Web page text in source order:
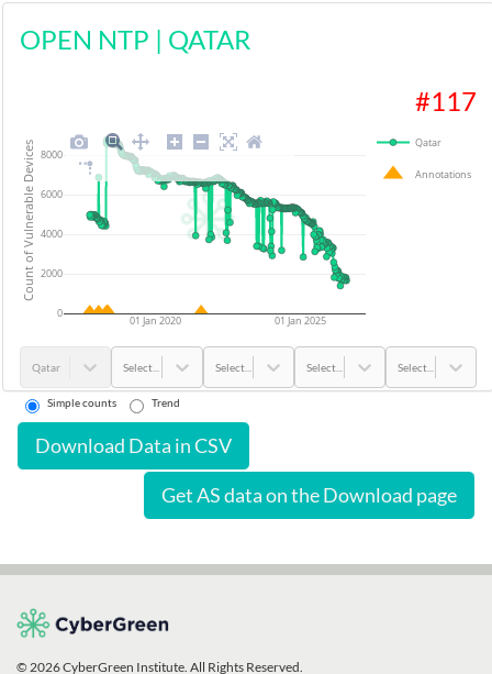
OPEN NTP | QATAR
#117
01 Jan 2020 01 Jan 2025
0
2000
4000
6000
8000
Qatar
Annotations
Count of Vulnerable Devices
Qatar Select... Select... Select... Select...
Simple counts Trend
Download Data in CSV
Get AS data on the Download page
© 2026 CyberGreen Institute. All Rights Reserved.